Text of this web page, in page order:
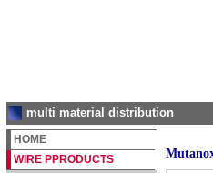
multi material distribution
HOME
WIRE PPRODUCTS